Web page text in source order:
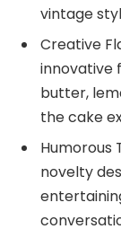
vintage
Creative
innovative
butter,
the cake
Humorous
novelty